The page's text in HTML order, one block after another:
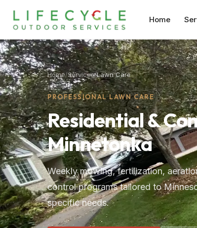
Home
Home/Services/Lawn Care
PROFESSIONAL LAWN CARE
Residential &
Minnetonka
Weekly mowing, fertilization,
control programs tailored to
specific needs.